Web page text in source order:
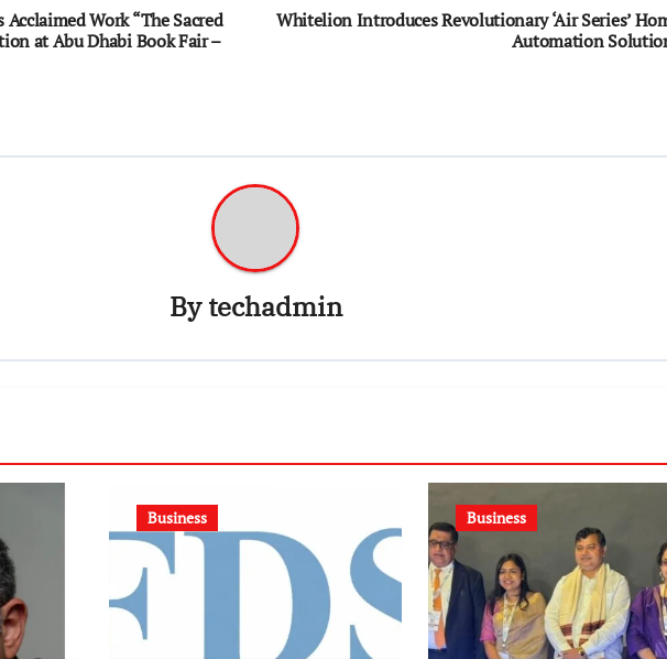
Work “The Sacred
at Abu Dhabi Book Fair –
Whitelion Introduces Revolutionary ‘Air Series’
Automation
Bytechadmin
Business Business